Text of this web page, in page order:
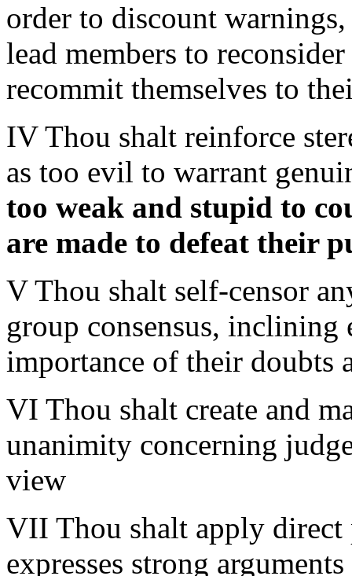
order to discount
lead members to
recommit themselves to
IV Thou shalt reinforce
as too evil to warrant
too weak and stupid to
are made to defeat their
V Thou shalt self-censor
group consensus, inclining
importance of their doubts
VI Thou shalt create and
unanimity concerning
view
VII Thou shalt apply direct
expresses strong